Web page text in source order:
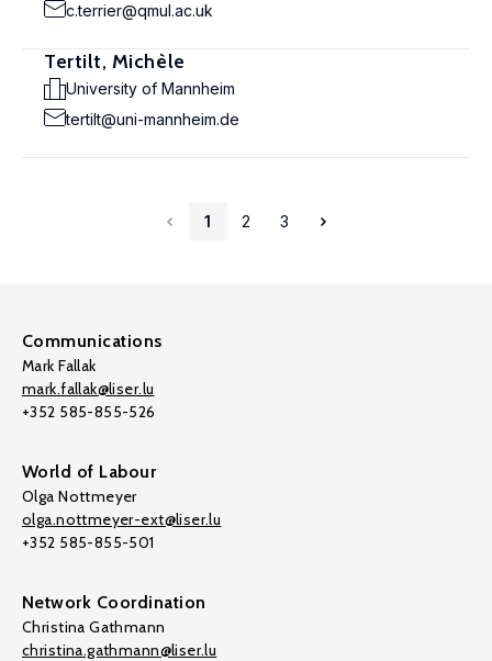
c.terrier@qmul.ac.uk
Tertilt, Michèle
University of Mannheim
tertilt@uni-mannheim.de
1 2 3
Communications
Mark Fallak
mark.fallak@liser.lu
+352 585-855-526
World of Labour
Olga Nottmeyer
olga.nottmeyer-ext@liser.lu
+352 585-855-501
Network Coordination
Christina Gathmann
christina.gathmann@liser.lu